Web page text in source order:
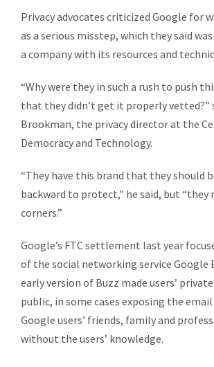
Privacy advocates criticized Google for
as a serious misstep, which they said
a company with its resources and
“Why were they in such a rush to push
that they didn’t get it properly vetted?”
Brookman, the privacy director at the
Democracy and Technology.
“They have this brand that they should
backward to protect,” he said, but “they
corners.”
Google’s FTC settlement last year
of the social networking service Google
early version of Buzz made users’
public, in some cases exposing the
Google users’ friends, family and
without the users’ knowledge.